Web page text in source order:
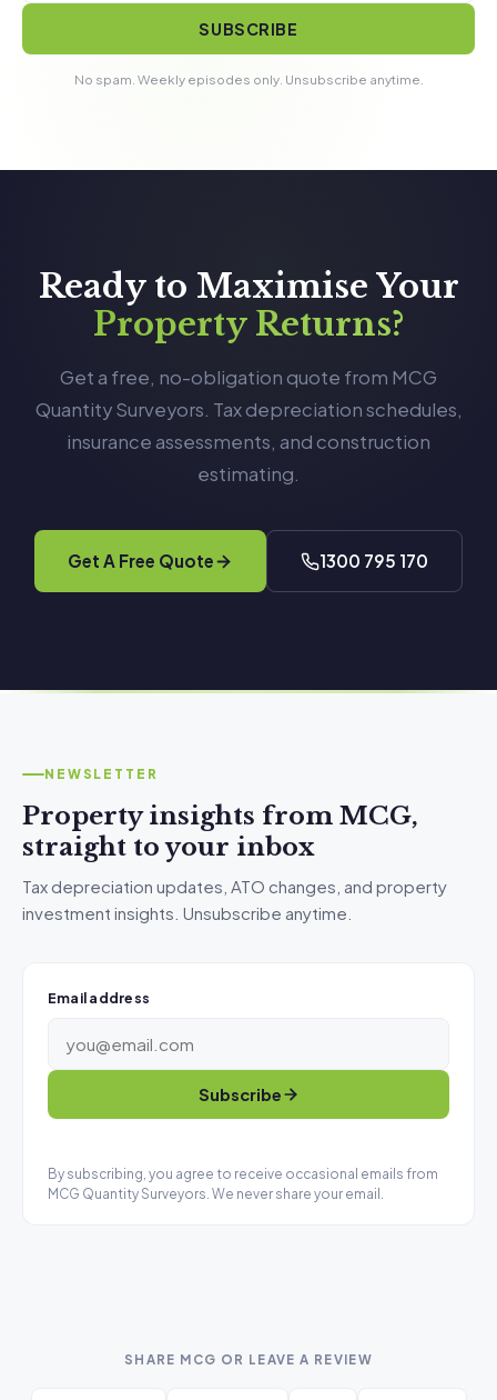
SUBSCRIBE
No spam. Weekly episodes only. Unsubscribe anytime.
Ready to Maximise Your
Property Returns?
Get a free, no-obligation quote from MCG
Quantity Surveyors. Tax depreciation schedules,
insurance assessments, and construction
estimating.
Get A Free Quote 1300 795 170
NEWSLETTER
Property insights from MCG,
straight to your inbox
Tax depreciation updates, ATO changes, and property
investment insights. Unsubscribe anytime.
Email address
Subscribe
By subscribing, you agree to receive occasional emails from
MCG Quantity Surveyors. We never share your email.
SHARE MCG OR LEAVE A REVIEW